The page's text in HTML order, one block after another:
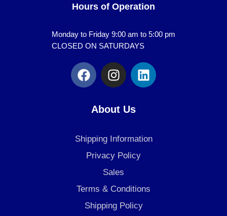
Hours of Operation
Monday to Friday 9:00 am to 5:00 pm
CLOSED ON SATURDAYS
F
a
c
o
o
k
I
n
s
t
a
g
r
a
m
L
i
n
d
i
About Us
Shipping Information
Privacy Policy
Sales
Terms & Conditions
Shipping Policy